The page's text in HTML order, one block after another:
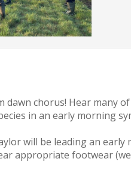
dawn chorus! Hear many
in an early morning
will be leading an
appropriate footwear